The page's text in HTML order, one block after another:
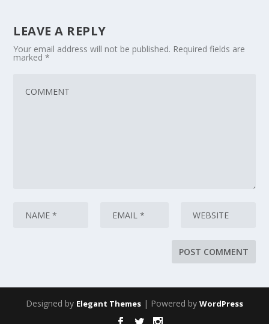
LEAVE A REPLY
Your email address will not be published. Required fields are
marked*
Designed by Elegant Themes | Powered by WordPress